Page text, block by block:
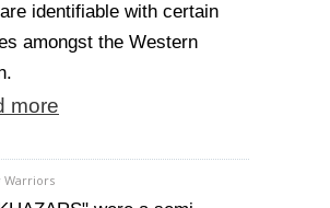
identifiable with certain
amongst the Western
more
Warriors